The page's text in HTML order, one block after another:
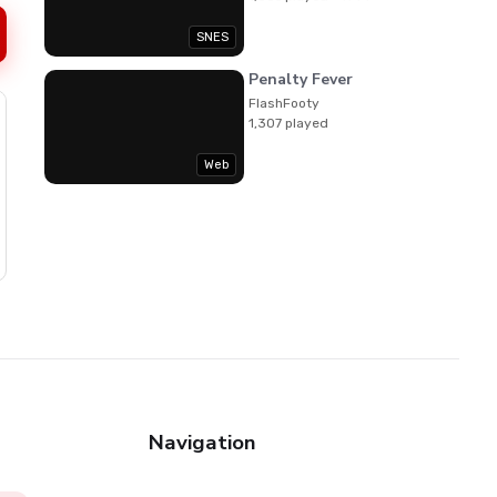
SNES
Web
Penalty Fever
FlashFooty
1,307 played
Navigation